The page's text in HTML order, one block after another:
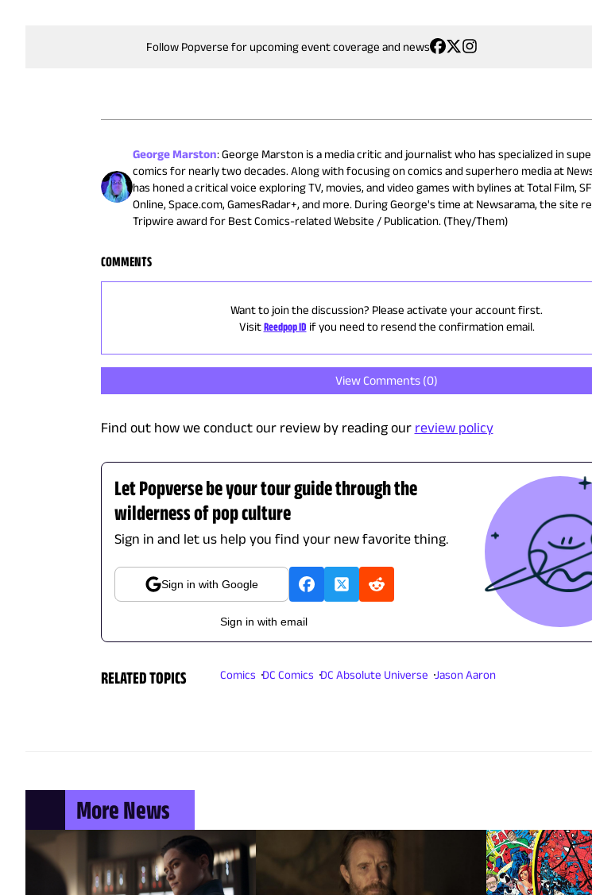
Follow Popverse for upcoming event coverage and news
George Marston:George Marston is a media critic and journalist who has specialized in
comics for nearly two decades. Along with focusing on comics and superhero media at
has honed a critical voice exploring TV, movies, and video games with bylines at Total Film,
Online, Space.com, GamesRadar+, and more. During George's time at Newsarama, the site
Tripwire award for Best Comics-related Website / Publication. (They/Them)
COMMENTS
Want to join the discussion? Please activate your account first.
Visit Reedpop ID if you need to resend the confirmation email.
View Comments (0)
Find out how we conduct our review by reading our review policy
Let Popverse be your tour guide through the
wilderness of pop culture
Sign in and let us help you find your new favorite thing.
Sign in with Google
Sign in with email
RELATED TOPICS Comics DC Comics DC Absolute Universe Jason Aaron
More News